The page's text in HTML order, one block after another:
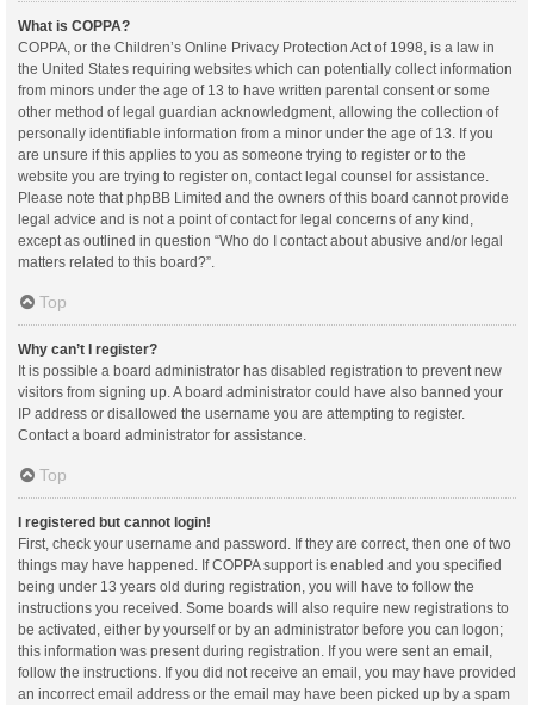
What is COPPA?
COPPA, or the Children’s Online Privacy Protection Act of 1998, is a law in
the United States requiring websites which can potentially collect information
from minors under the age of 13 to have written parental consent or some
other method of legal guardian acknowledgment, allowing the collection of
personally identifiable information from a minor under the age of 13. If you
are unsure if this applies to you as someone trying to register or to the
website you are trying to register on, contact legal counsel for assistance.
Please note that phpBB Limited and the owners of this board cannot provide
legal advice and is not a point of contact for legal concerns of any kind,
except as outlined in question “Who do I contact about abusive and/or legal
matters related to this board?”.
Top
Why can’t I register?
It is possible a board administrator has disabled registration to prevent new
visitors from signing up. A board administrator could have also banned your
IP address or disallowed the username you are attempting to register.
Contact a board administrator for assistance.
Top
I registered but cannot login!
First, check your username and password. If they are correct, then one of two
things may have happened. If COPPA support is enabled and you specified
being under 13 years old during registration, you will have to follow the
instructions you received. Some boards will also require new registrations to
be activated, either by yourself or by an administrator before you can logon;
this information was present during registration. If you were sent an email,
follow the instructions. If you did not receive an email, you may have provided
an incorrect email address or the email may have been picked up by a spam